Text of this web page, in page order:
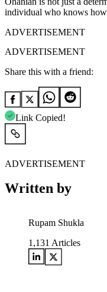
individual who knows how
ADVERTISEMENT
ADVERTISEMENT
Share this with a friend:
Link Copied!
ADVERTISEMENT
Written by
Rupam Shukla
1,131 Articles